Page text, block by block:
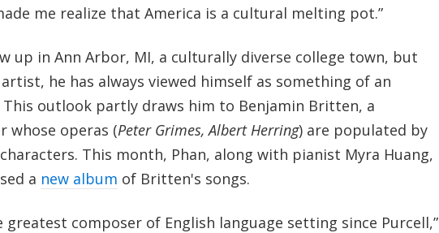
me realize that America is a cultural melting pot.”
up in Ann Arbor, MI, a culturally diverse college town, but
he has always viewed himself as something of an
outlook partly draws him to Benjamin Britten, a
whose operas (Peter Grimes, Albert Herring) are populated by
This month, Phan, along with pianist Myra Huang,
a new album of Britten's songs.
greatest composer of English language setting since Purcell,”